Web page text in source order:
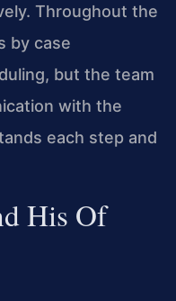
Throughout the
by case
but the team
with the
each step and
His Of